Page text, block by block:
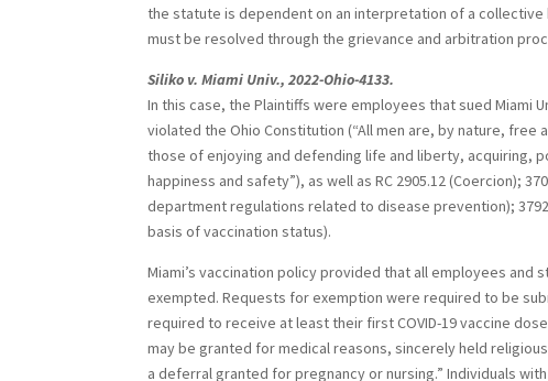
the statute is dependent on an interpretation of a
must be resolved through the grievance and arbitration
Siliko v. Miami Univ., 2022-Ohio-4133.
In this case, the Plaintiffs were employees that sued Miami
violated the Ohio Constitution (“All men are, by nature,
those of enjoying and defending life and liberty, acquiring,
happiness and safety”), as well as RC 2905.12 (Coercion);
department regulations related to disease prevention);
basis of vaccination status).
Miami’s vaccination policy provided that all employees and
exempted. Requests for exemption were required to be
required to receive at least their first COVID-19 vaccine
may be granted for medical reasons, sincerely held
a deferral granted for pregnancy or nursing.” Individuals